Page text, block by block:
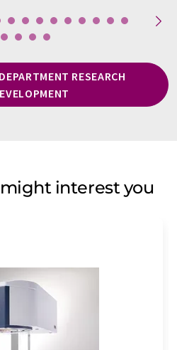
RESEARCH
interest you